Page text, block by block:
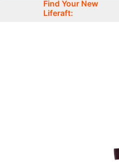
Find Your New
Liferaft: